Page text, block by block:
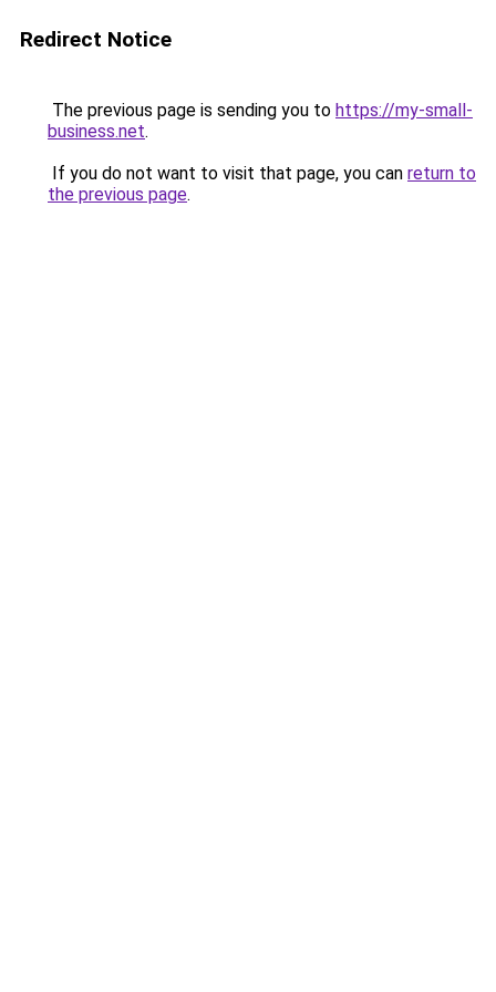
Redirect Notice
The previous page is sending you to https://my-small-
business.net.
If you do not want to visit that page, you can return to
the previous page.